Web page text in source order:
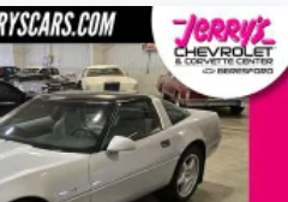
system: OnStar